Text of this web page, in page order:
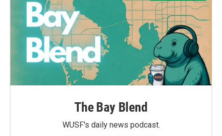
The Bay Blend
WUSF's daily news podcast.